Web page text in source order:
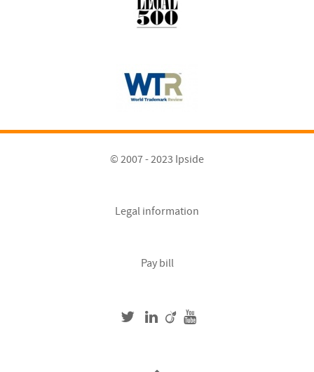
© 2007 - 2023 Ipside
Legal information
Pay bill